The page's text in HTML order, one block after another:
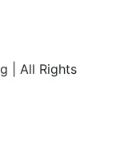
| All Rights